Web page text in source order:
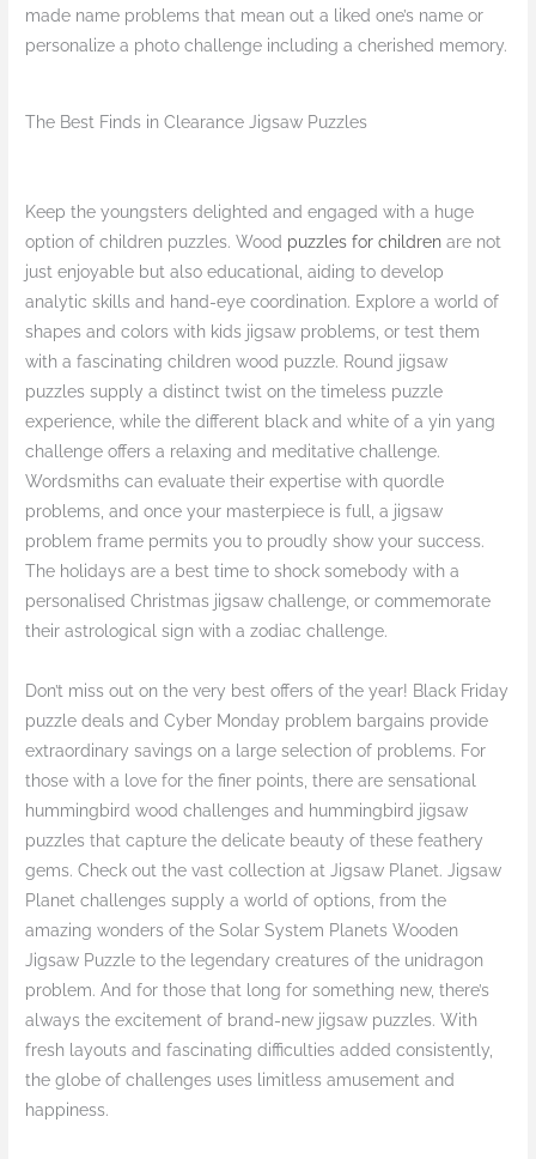
made name problems that mean out a liked one’s name or
personalize a photo challenge including a cherished memory.
The Best Finds in Clearance Jigsaw Puzzles
Keep the youngsters delighted and engaged with a huge
option of children puzzles. Wood puzzles for children are not
just enjoyable but also educational, aiding to develop
analytic skills and hand-eye coordination. Explore a world of
shapes and colors with kids jigsaw problems, or test them
with a fascinating children wood puzzle. Round jigsaw
puzzles supply a distinct twist on the timeless puzzle
experience, while the different black and white of a yin yang
challenge offers a relaxing and meditative challenge.
Wordsmiths can evaluate their expertise with quordle
problems, and once your masterpiece is full, a jigsaw
problem frame permits you to proudly show your success.
The holidays are a best time to shock somebody with a
personalised Christmas jigsaw challenge, or commemorate
their astrological sign with a zodiac challenge.
Don’t miss out on the very best offers of the year! Black Friday
puzzle deals and Cyber Monday problem bargains provide
extraordinary savings on a large selection of problems. For
those with a love for the finer points, there are sensational
hummingbird wood challenges and hummingbird jigsaw
puzzles that capture the delicate beauty of these feathery
gems. Check out the vast collection at Jigsaw Planet. Jigsaw
Planet challenges supply a world of options, from the
amazing wonders of the Solar System Planets Wooden
Jigsaw Puzzle to the legendary creatures of the unidragon
problem. And for those that long for something new, there’s
always the excitement of brand-new jigsaw puzzles. With
fresh layouts and fascinating difficulties added consistently,
the globe of challenges uses limitless amusement and
happiness.